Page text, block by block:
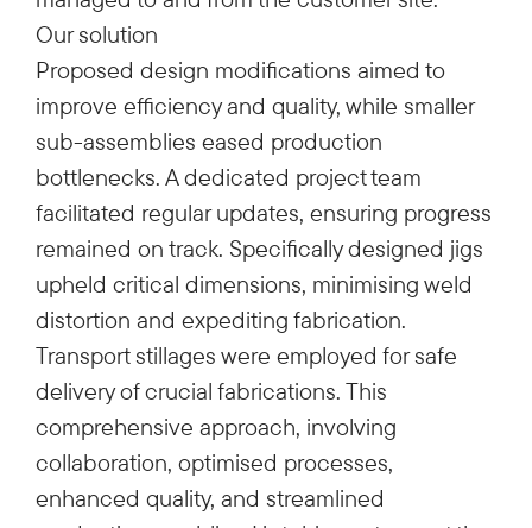
Our solution
Proposed design modifications aimed to
improve efficiency and quality, while smaller
sub-assemblies eased production
bottlenecks. A dedicated project team
facilitated regular updates, ensuring progress
remained on track. Specifically designed jigs
upheld critical dimensions, minimising weld
distortion and expediting fabrication.
Transport stillages were employed for safe
delivery of crucial fabrications. This
comprehensive approach, involving
collaboration, optimised processes,
enhanced quality, and streamlined